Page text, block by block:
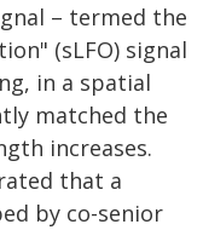
– termed the
(sLFO) signal
in a spatial
matched the
increases.
that a
by co-senior